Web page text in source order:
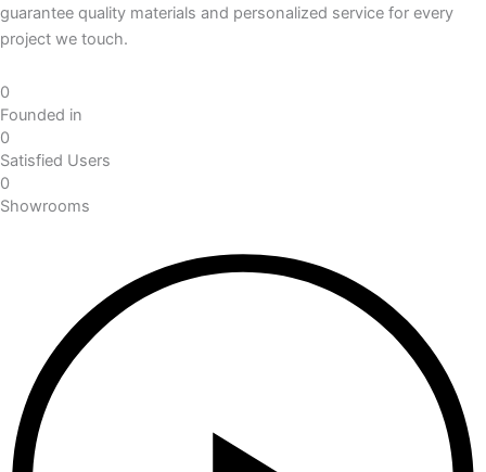
guarantee quality materials and personalized service for every
project we touch.
0
Founded in
0
Satisfied Users
0
Showrooms